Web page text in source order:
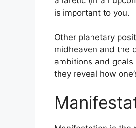
is important to you.
Other planetary
midheaven and the
ambitions and
they reveal how